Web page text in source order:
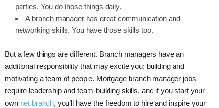
parties. You do those things daily.
A branch manager has great communication and
networking skills. You have those skills too.
But a few things are different. Branch managers have an
additional responsibility that may excite you: building and
motivating a team of people. Mortgage branch manager jobs
require leadership and team-building skills, and if you start your
own net branch, you’ll have the freedom to hire and inspire your